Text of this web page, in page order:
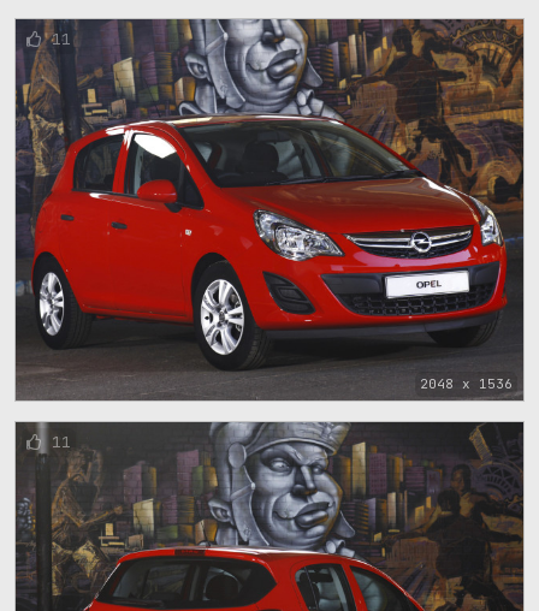
2048 x 1536
11
11